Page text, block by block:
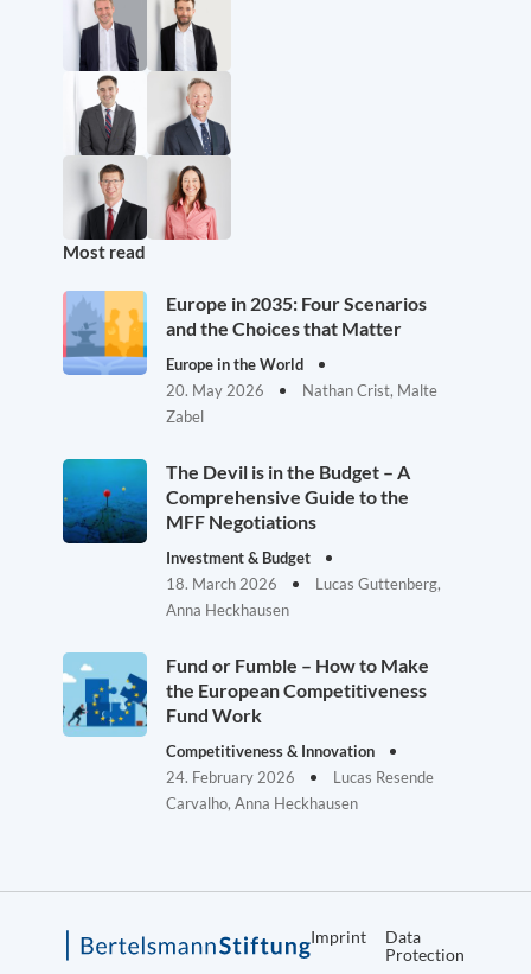
Most read
Europe in 2035: Four Scenarios
and the Choices that Matter
Europe in the World
20. May 2026
Nathan Crist, Malte
Zabel
The Devil is in the Budget – A
Comprehensive Guide to the
MFF Negotiations
Investment & Budget
18. March 2026
Lucas Guttenberg,
Anna Heckhausen
Fund or Fumble – How to Make
the European Competitiveness
Fund Work
Competitiveness & Innovation
24. February 2026
Lucas Resende
Carvalho, Anna Heckhausen
Imprint
Data
Protection